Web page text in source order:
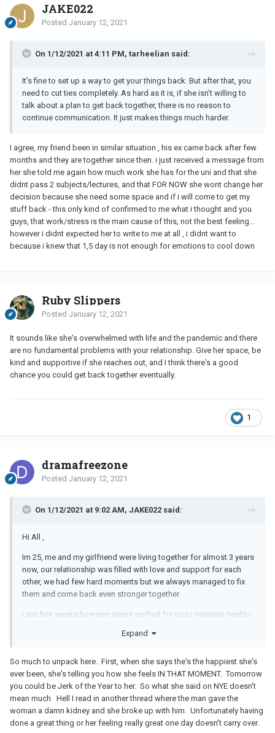
JAKE022
Posted January 12, 2021
On 1/12/2021 at 4:11 PM, tarheelian said:
It's fine to set up a way to get your things back. But after that, you
need to cut ties completely. As hard as it is, if she isn't willing to
talk about a plan to get back together, there is no reason to
continue communication. It just makes things much harder.
I agree, my friend been in similar situation , his ex came back after few
months and they are together since then. i just received a message from
her she told me again how much work she has for the uni and that she
didnt pass 2 subjects/lectures, and that FOR NOW she wont change her
decision because she need some space and if i will come to get my
stuff back - this only kind of confirmed to me what i thought and you
guys, that work/stress is the main cause of this, not the best feeling...
however i didnt expected her to write to me at all , i didnt want to
because i knew that 1,5 day is not enough for emotions to cool down
Ruby Slippers
Posted January 12, 2021
It sounds like she's overwhelmed with life and the pandemic and there
are no fundamental problems with your relationship. Give her space, be
kind and supportive if she reaches out, and I think there's a good
chance you could get back together eventually.
1
dramafreezone
Posted January 12, 2021
On 1/12/2021 at 9:02 AM, JAKE022 said:
Hi All ,
Im 25, me and my girlfriend were living together for almost 3 years
now, our relationship was filled with love and support for each
other, we had few hard moments but we always managed to fix
them and come back even stronger together.
Last few weeks however wasnt perfect for us to maintain healthy
from home all the time and start to feel side efects of it, for ex
is also from home so we usualy sit next to each other and talk
while she is working , weekends are not better, as we both are
studying online, however her lectures are from early morning till
evenings very often she started crying because she couldnt
handle all this stress and work at the same time.
Expand
So much to unpack here. First, when she says the's the happiest she's
ever been, she's telling you how she feels IN THAT MOMENT. Tomorrow
you could be Jerk of the Year to her. So what she said on NYE doesn't
mean much. Hell I read in another thread where the man gave the
woman a damn kidney and she broke up with him. Unfortunately having
done a great thing or her feeling really great one day doesn't carry over.